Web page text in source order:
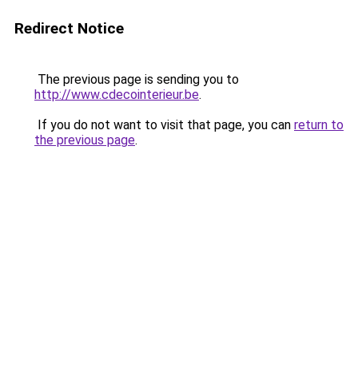
Redirect Notice
The previous page is sending you to
http://www.cdecointerieur.be.
If you do not want to visit that page, you can return to
the previous page.